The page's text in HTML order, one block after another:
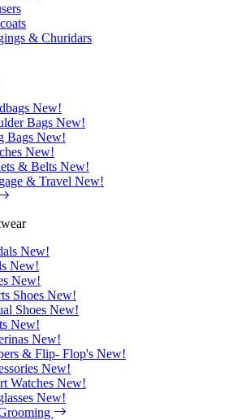
& Churidars
New!
Bags New!
Bags New!
New!
& Belts New!
& Travel New!
New!
New!
New!
Shoes New!
Shoes New!
New!
New!
& Flip- Flop's New!
New!
Watches New!
New!